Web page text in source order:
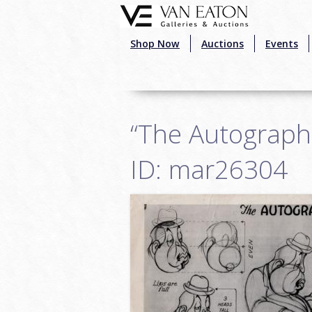
Shop Now Auctions Events
“The
ID: mar26304